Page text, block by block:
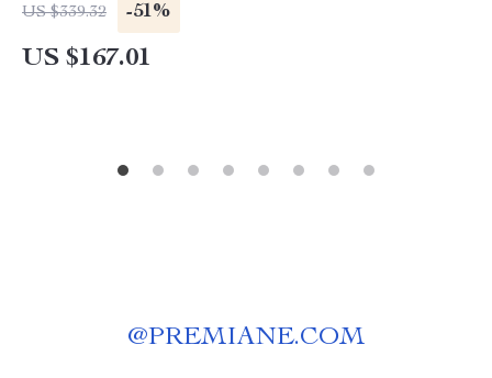
US $339.32 -51%
US $167.01
@PREMIANE.COM